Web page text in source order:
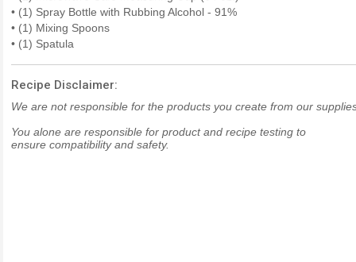
• (1) Spray Bottle with Rubbing Alcohol - 91%
• (1) Mixing Spoons
• (1) Spatula
Recipe Disclaimer:
We are not responsible for the products you create from our
You alone are responsible for product and recipe testing to
ensure compatibility and safety.